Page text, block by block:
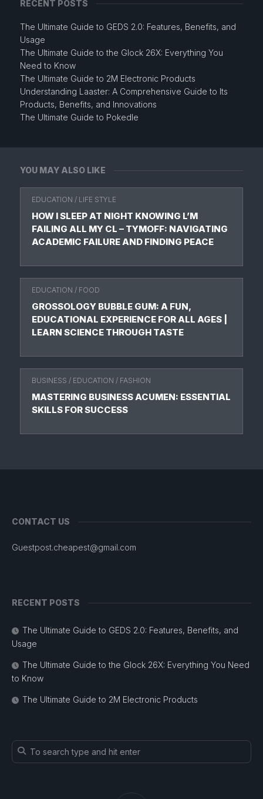
YOU MAY ALSO LIKE
EDUCATION / LIFE STYLE
HOW I SLEEP AT NIGHT KNOWING L’M
FAILING ALL MY CL – TYMOFF: NAVIGATING
ACADEMIC FAILURE AND FINDING PEACE
EDUCATION / FOOD
GROSSOLOGY BUBBLE GUM: A FUN,
EDUCATIONAL EXPERIENCE FOR ALL AGES |
LEARN SCIENCE THROUGH TASTE
BUSINESS / EDUCATION / FASHION
MASTERING BUSINESS ACUMEN: ESSENTIAL
SKILLS FOR SUCCESS
RECENT POSTS
The Ultimate Guide to GEDS 2.0: Features, Benefits, and
Usage
The Ultimate Guide to the Glock 26X: Everything You
Need to Know
The Ultimate Guide to 2M Electronic Products
Understanding Laaster: A Comprehensive Guide to Its
Products, Benefits, and Innovations
The Ultimate Guide to Pokedle
CONTACT US
Guestpost.cheapest@gmail.com
RECENT POSTS
The Ultimate Guide to GEDS 2.0: Features, Benefits, and
Usage
The Ultimate Guide to the Glock 26X: Everything You Need
to Know
The Ultimate Guide to 2M Electronic Products